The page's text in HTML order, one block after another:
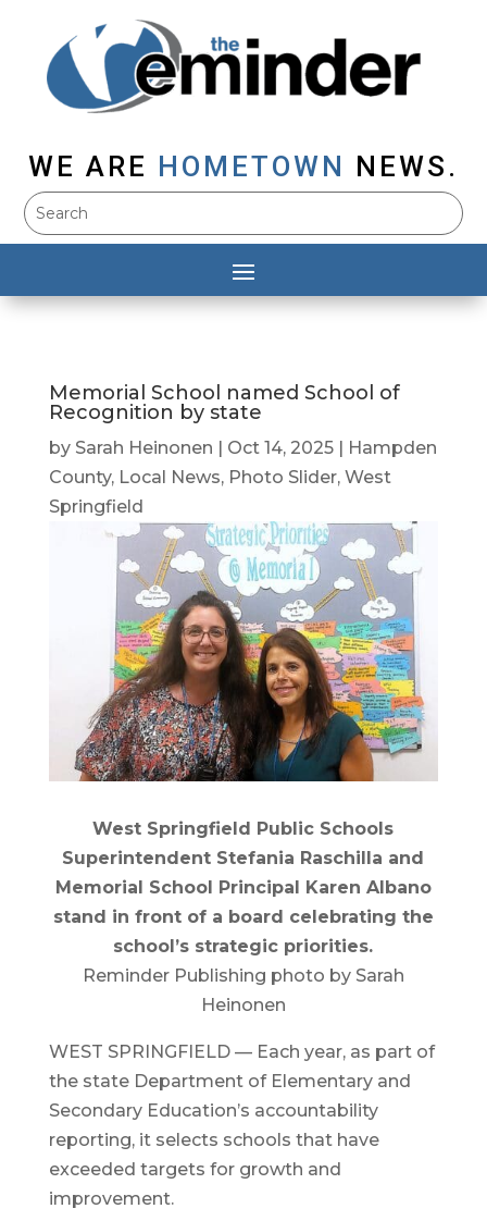
WE ARE HOMETOWN NEWS.
Memorial School named School of
Recognition by state
by Sarah Heinonen Oct 14, 2025|
Hampden
County, Local News, Photo Slider, West
Springfield
West Springfield Public Schools
Superintendent Stefania Raschilla and
Memorial School Principal Karen Albano
stand in front of a board celebrating the
school’s strategic priorities.
Reminder Publishing photo by Sarah
Heinonen
WEST SPRINGFIELD — Each year, as part of
the state Department of Elementary and
Secondary Education’s accountability
reporting, it selects schools that have
exceeded targets for growth and
improvement.